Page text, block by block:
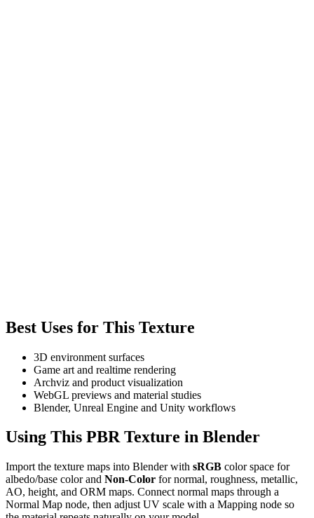
Best Uses for This Texture
3D environment surfaces
Game art and realtime rendering
Archviz and product visualization
WebGL previews and material studies
Blender, Unreal Engine and Unity workflows
Using This PBR Texture in Blender
Import the texture maps into Blender with sRGB color space for
albedo/base color and Non-Color for normal, roughness, metallic,
AO, height, and ORM maps. Connect normal maps through a
Normal Map node, then adjust UV scale with a Mapping node so